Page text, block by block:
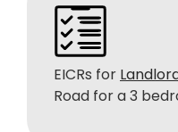
EICRs for
Road for a 3